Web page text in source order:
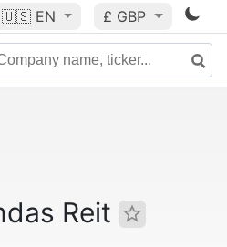
🇺🇸 EN £ GBP
Reit